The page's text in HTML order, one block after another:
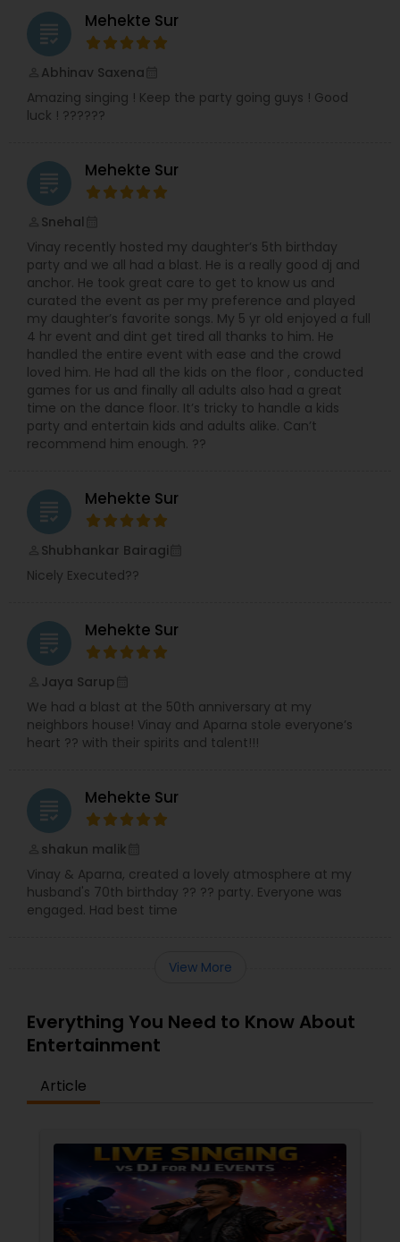
Indian classical, semi-classical, bhajans, festival
shows, Garba, Voluntary works for Indian
community residence in USA and all kind of
Indian musical events. Moreover, I have visited to
UK and Zambia doing live performances and
shows. I continued my teaching passion and
have been teaching at BAPS Mandir, Edidin, NJ
House.
grading Mehekte Sur
Abhinav Saxena
Amazing singing ! Keep the party going guys ! Good
luck ! ??????
grading Mehekte Sur
Snehal
Vinay recently hosted my daughter’s 5th birthday
party and we all had a blast. He is a really good dj and
anchor. He took great care to get to know us and
curated the event as per my preference and played
my daughter’s favorite songs. My 5 yr old enjoyed a full
4 hr event and dint get tired all thanks to him. He
handled the entire event with ease and the crowd
loved him. He had all the kids on the floor , conducted
games for us and finally all adults also had a great
time on the dance floor. It’s tricky to handle a kids
party and entertain kids and adults alike. Can’t
recommend him enough. ??
grading Mehekte Sur
Shubhankar Bairagi
Nicely Executed??
grading Mehekte Sur
Jaya Sarup
We had a blast at the 50th anniversary at my
neighbors house! Vinay and Aparna stole everyone’s
heart ?? with their spirits and talent!!!
grading Mehekte Sur
shakun malik
Vinay & Aparna, created a lovely atmosphere at my
husband's 70th birthday ?? ?? party. Everyone was
engaged. Had best time
View More
Everything You Need to Know About
Entertainment
Article